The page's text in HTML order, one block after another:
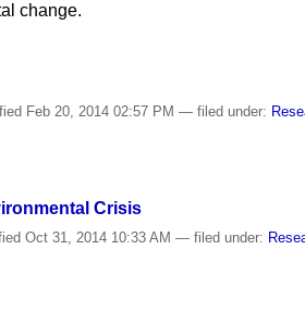
change.
Feb 20, 2014 02:57 PM— filed under:
Crisis
Oct 31, 2014 10:33 AM— filed under: